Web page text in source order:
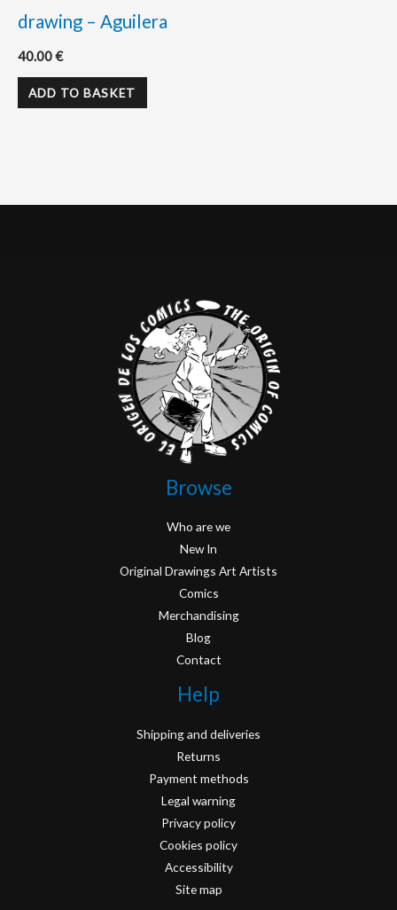
drawing – Aguilera
40.00€
ADD TO BASKET
Browse
Who are we
New In
Original Drawings Art Artists
Comics
Merchandising
Blog
Contact
Help
Shipping and deliveries
Returns
Payment methods
Legal warning
Privacy policy
Cookies policy
Accessibility
Site map